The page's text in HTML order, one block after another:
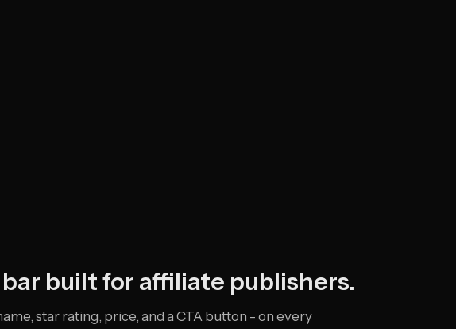
built for affiliate publishers.
star rating, price, and a CTA button - on every